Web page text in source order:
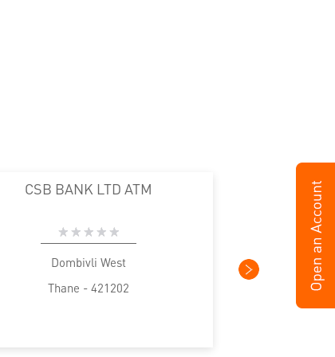
CSB BANK LTD ATM
Dombivli West
Thane - 421202